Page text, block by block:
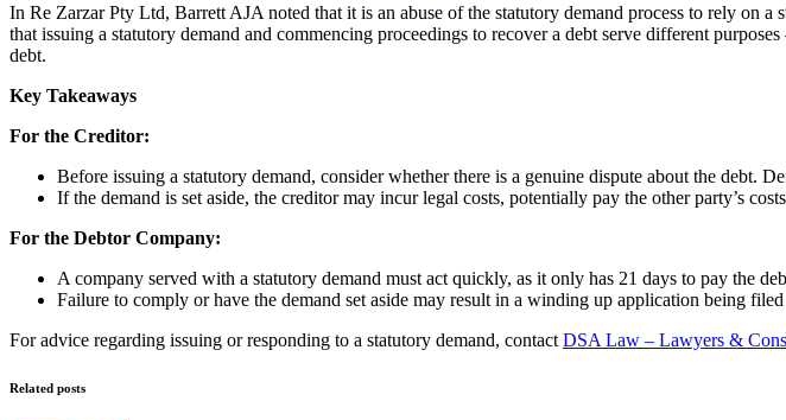
In Re Zarzar Pty Ltd, Barrett AJA noted that it is an abuse of the statutory demand process to rely on
that issuing a statutory demand and commencing proceedings to recover a debt serve different
debt.
Key Takeaways
For the Creditor:
Before issuing a statutory demand, consider whether there is a genuine dispute about the debt.
If the demand is set aside, the creditor may incur legal costs, potentially pay the other party’s
For the Debtor Company:
A company served with a statutory demand must act quickly, as it only has 21 days to pay the
Failure to comply or have the demand set aside may result in a winding up application being filed
For advice regarding issuing or responding to a statutory demand, contact DSA Law – Lawyers &
Related posts